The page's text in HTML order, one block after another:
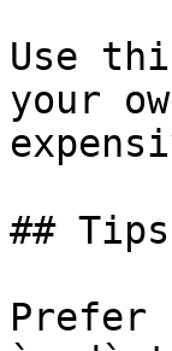
Use
your
##
Prefer